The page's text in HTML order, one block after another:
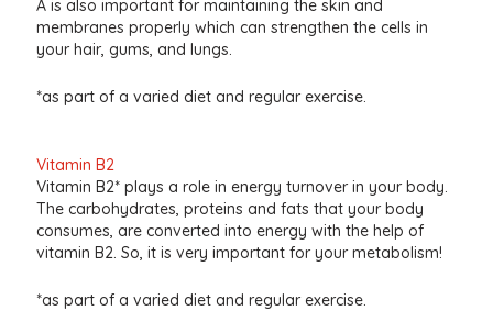
A is also important for maintaining the skin and
membranes properly which can strengthen the cells in
your hair, gums, and lungs.
*as part of a varied diet and regular exercise.
Vitamin B2
Vitamin B2* plays a role in energy turnover in your body.
The carbohydrates, proteins and fats that your body
consumes, are converted into energy with the help of
vitamin B2. So, it is very important for your metabolism!
*as part of a varied diet and regular exercise.